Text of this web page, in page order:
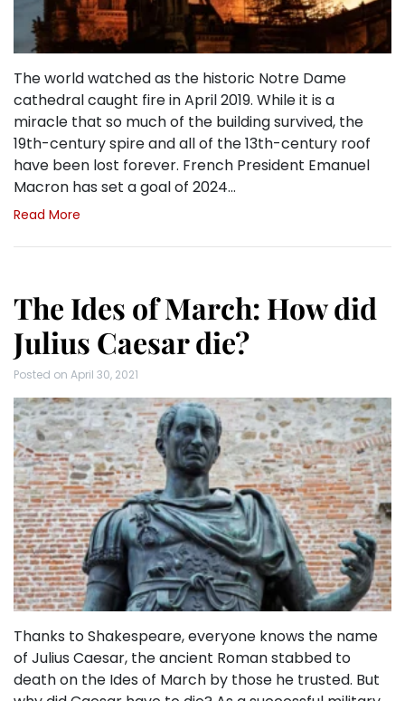
The world watched as the historic Notre Dame
cathedral caught fire in April 2019. While it is a
miracle that so much of the building survived, the
19th-century spire and all of the 13th-century roof
have been lost forever. French President Emanuel
Macron has set a goal of 2024…
Read More
The Ides of March: How did
Julius Caesar die?
Posted on April 30, 2021
Thanks to Shakespeare, everyone knows the name
of Julius Caesar, the ancient Roman stabbed to
death on the Ides of March by those he trusted. But